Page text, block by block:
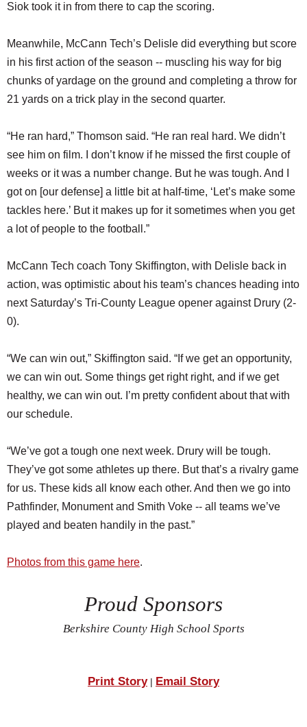
Siok took it in from there to cap the scoring.
Meanwhile, McCann Tech’s Delisle did everything but score
in his first action of the season -- muscling his way for big
chunks of yardage on the ground and completing a throw for
21 yards on a trick play in the second quarter.
“He ran hard,” Thomson said. “He ran real hard. We didn’t
see him on film. I don’t know if he missed the first couple of
weeks or it was a number change. But he was tough. And I
got on [our defense] a little bit at half-time, ‘Let’s make some
tackles here.’ But it makes up for it sometimes when you get
a lot of people to the football.”
McCann Tech coach Tony Skiffington, with Delisle back in
action, was optimistic about his team’s chances heading into
next Saturday’s Tri-County League opener against Drury (2-
0).
“We can win out,” Skiffington said. “If we get an opportunity,
we can win out. Some things get right right, and if we get
healthy, we can win out. I’m pretty confident about that with
our schedule.
“We’ve got a tough one next week. Drury will be tough.
They’ve got some athletes up there. But that’s a rivalry game
for us. These kids all know each other. And then we go into
Pathfinder, Monument and Smith Voke -- all teams we’ve
played and beaten handily in the past.”
Photos from this game here.
Proud Sponsors
Berkshire County High School Sports
Print Story| Email Story